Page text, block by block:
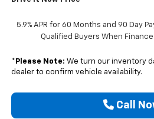
5.9% APR for 60 Months and 90 Day
Qualified Buyers When
* Please Note: We turn our inventory
dealer to confirm vehicle availability.
Call